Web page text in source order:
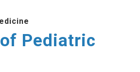
Pediatric